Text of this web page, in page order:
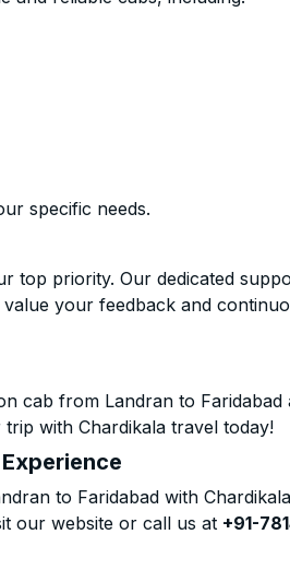
specific needs.
top priority. Our dedicated
your feedback and
cab from Landran to Faridabad
with Chardikala travel today!
to Faridabad with
our website or call us at +91-